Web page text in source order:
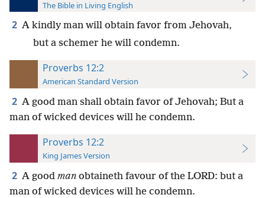
The Bible in Living English
2 A kindly man will obtain favor from Jehovah,
but a schemer he will condemn.
Proverbs 12:2
American Standard Version
2 A good man shall obtain favor of Jehovah; But a
man of wicked devices will he condemn.
Proverbs 12:2
King James Version
2 A good man obtaineth favour of the LORD: but a
man of wicked devices will he condemn.